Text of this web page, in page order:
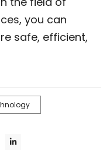
you can
safe, efficient,